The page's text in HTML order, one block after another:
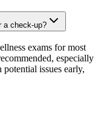
a check-up?
exams for most
especially
issues early,